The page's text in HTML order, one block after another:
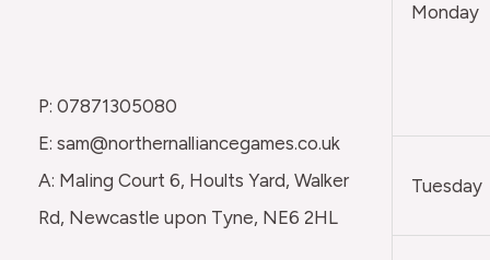
P: 07871305080
E: sam@northernalliancegames.co.uk
A: Maling Court 6, Hoults Yard, Walker
Rd, Newcastle upon Tyne, NE6 2HL
Monday
Tuesday